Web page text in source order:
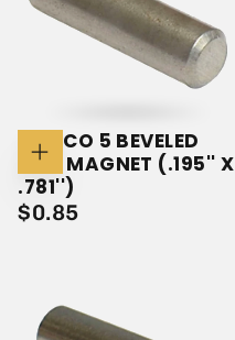
Add
To
Cart
ALNICO 5 BEVELED
ROD MAGNET (.195'' X
.781'')
$0.85
REGULAR
$0.85